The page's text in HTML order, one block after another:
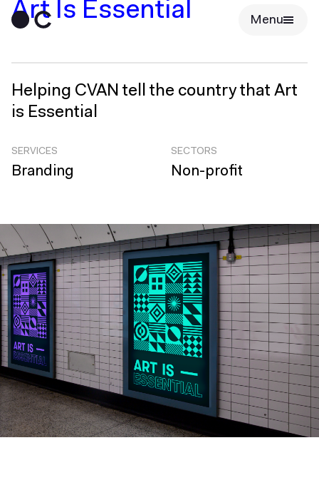
Menu
Art Is Essential
Helping CVAN tell the country that Art
is Essential
SERVICES
Branding
SECTORS
Non-profit